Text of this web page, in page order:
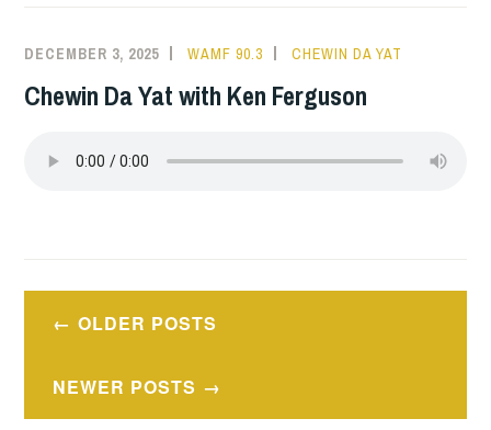
DECEMBER 3, 2025 WAMF 90.3 CHEWIN DA YAT
Chewin Da Yat with Ken Ferguson
PostsOLDER POSTS
NEWER POSTS